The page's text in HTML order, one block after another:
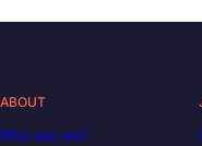
ABOUT
Who are we?